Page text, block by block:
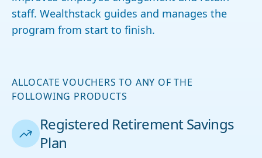
staff. Wealthstack guides and manages the
program from start to finish.
ALLOCATE VOUCHERS TO ANY OF THE
FOLLOWING PRODUCTS
Registered Retirement Savings
Plan